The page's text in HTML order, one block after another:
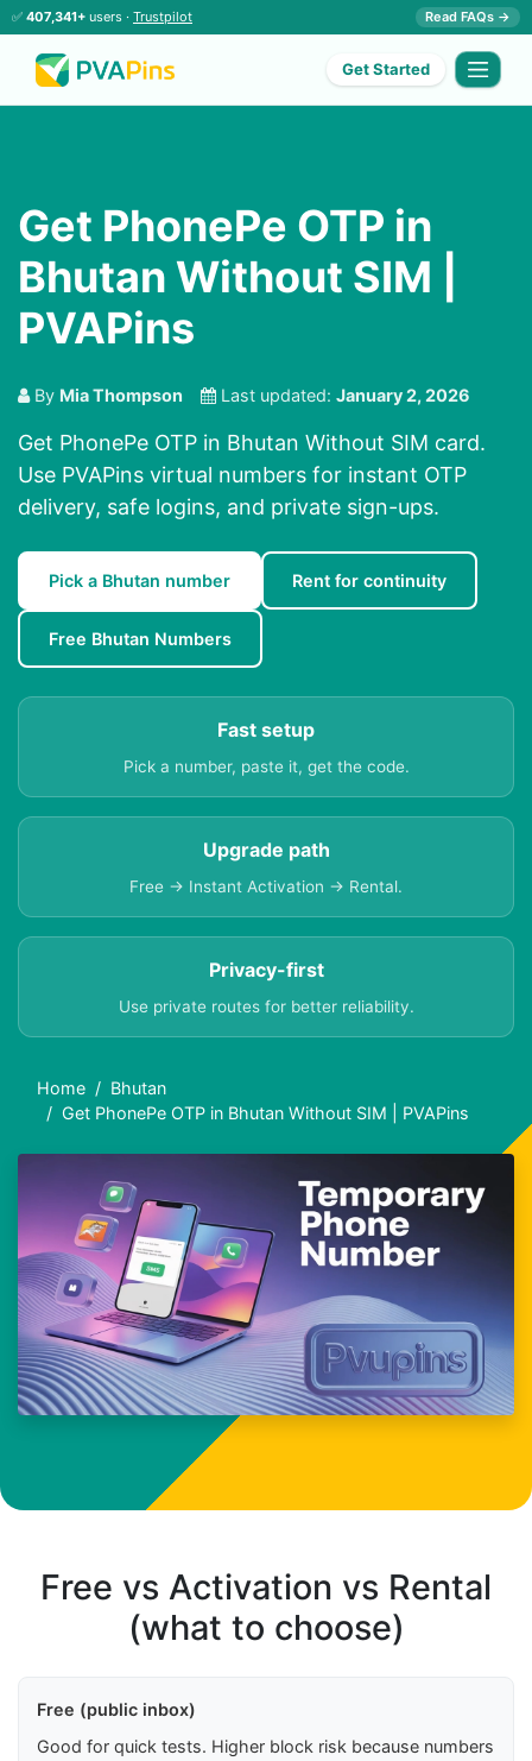
✅ 407,341+ users · Trustpilot Read FAQs →
Get Started
Get PhonePe OTP in
Bhutan Without SIM |
PVAPins
By Mia Thompson Last updated: January 2, 2026
Get PhonePe OTP in Bhutan Without SIM card.
Use PVAPins virtual numbers for instant OTP
delivery, safe logins, and private sign-ups.
Pick a Bhutan number Rent for continuity
Free Bhutan Numbers
Fast setup
Pick a number, paste it, get the code.
Upgrade path
Free → Instant Activation → Rental.
Privacy-first
Use private routes for better reliability.
Home
Bhutan
Get PhonePe OTP in Bhutan Without SIM | PVAPins
Free vs Activation vs Rental
(what to choose)
Free (public inbox)
Good for quick tests. Higher block risk because numbers